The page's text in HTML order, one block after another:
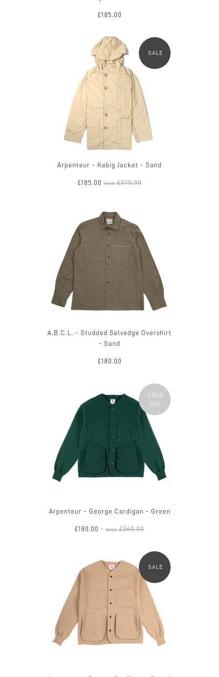
£185.00
SALE
Arpenteur - Kabig Jacket - Sand
£185.00 was£370.00
A.B.C.L. - Studded Selvedge Overshirt
- Sand
£180.00
SOLD
OUT
Arpenteur - George Cardigan - Green
£180.00 - was£360.00
SALE